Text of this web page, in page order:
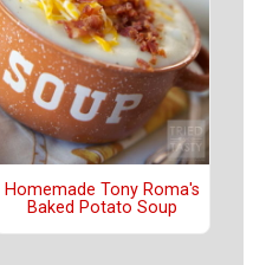
Homemade Tony Roma's
Baked Potato Soup